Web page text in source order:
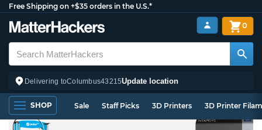
Free Shipping on +$35 orders in the U.S.*
Delivering toColumbus43215Update location
0
SHOP Sale Staff Picks 3D Printers 3D Printer